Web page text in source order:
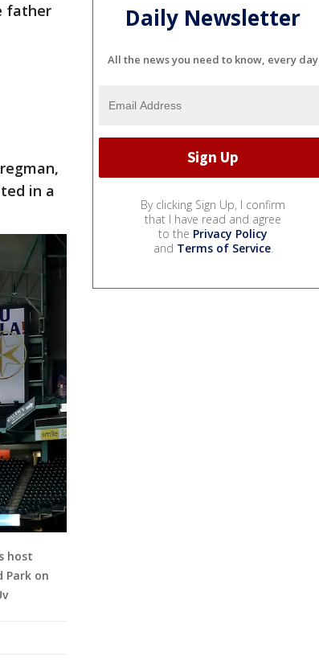
father
in a
host
Park on
Daily Newsletter
All the news you need to know, every day
By clicking Sign Up, I confirm
that I have read and agree
to the Privacy Policy
and Terms of Service.